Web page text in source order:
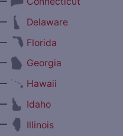
Delaware
Florida
Georgia
Hawaii
Idaho
Illinois